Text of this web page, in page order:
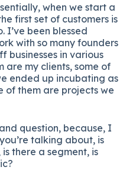
when we start a
first set of customers is
I’ve been blessed
with so many founders
businesses in various
are my clients, some of
ended up incubating as
of them are projects we
question, because, I
talking about, is
there a segment, is